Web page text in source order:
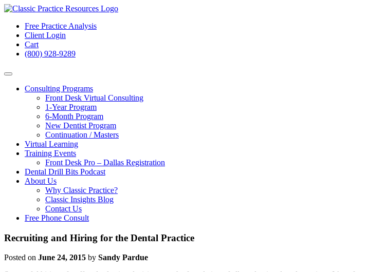
Free Practice Analysis
Client Login
Cart
(800) 928-9289
Consulting Programs
Front Desk Virtual Consulting
1-Year Program
6-Month Program
New Dentist Program
Continuation / Masters
Virtual Learning
Training Events
Front Desk Pro – Dallas Registration
Dental Drill Bits Podcast
About Us
Why Classic Practice?
Classic Insights Blog
Contact Us
Free Phone Consult
Recruiting and Hiring for the Dental Practice
Posted on June 24, 2015 by Sandy Pardue